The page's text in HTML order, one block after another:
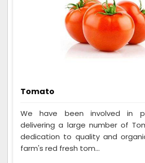
Tomato
We have been involved in
delivering a large number of
dedication to quality and
farm's red fresh tom...